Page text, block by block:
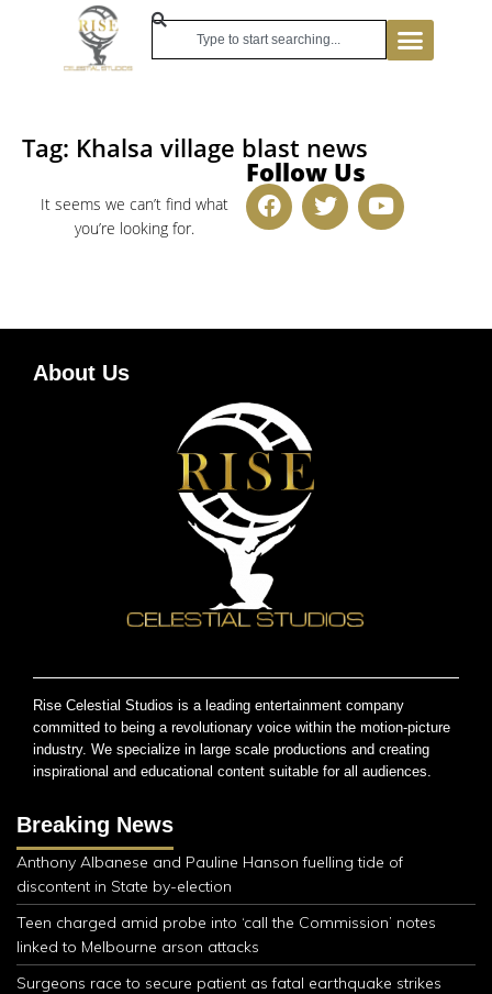
Tag: Khalsa village blast news
It seems we can’t find what
you’re looking for.
Follow Us
About Us
Rise Celestial Studios is a leading entertainment company
committed to being a revolutionary voice within the motion-picture
industry. We specialize in large scale productions and creating
inspirational and educational content suitable for all audiences.
Breaking News
Anthony Albanese and Pauline Hanson fuelling tide of
discontent in State by-election
Teen charged amid probe into ‘call the Commission’ notes
linked to Melbourne arson attacks
Surgeons race to secure patient as fatal earthquake strikes